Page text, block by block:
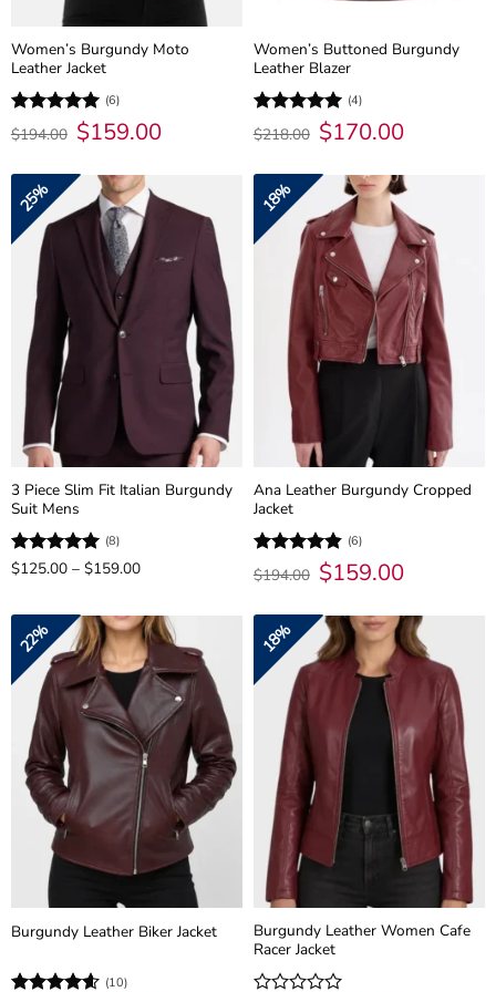
Women’s Burgundy Moto
Leather Jacket
Rated5
out of 5
(6)
$194.00 Original
price
$194.00.
$159.00Current
price
Women’s Buttoned Burgundy
Leather Blazer
Rated5
out of 5
(4)
$218.00 Original
price
$218.00.
$170.00Current
price
25%
3 Piece Slim Fit Italian Burgundy
Suit Mens
Rated5
(8)
$125.00 – $159.00Price
$159.00
18%
Ana Leather Burgundy Cropped
Jacket
Rated4.83
out of 5
(6)
$194.00 Original
price
$194.00.
$159.00Current
price
22%
Burgundy Leather Biker Jacket
(10)
18%
Burgundy Leather Women Cafe
Racer Jacket